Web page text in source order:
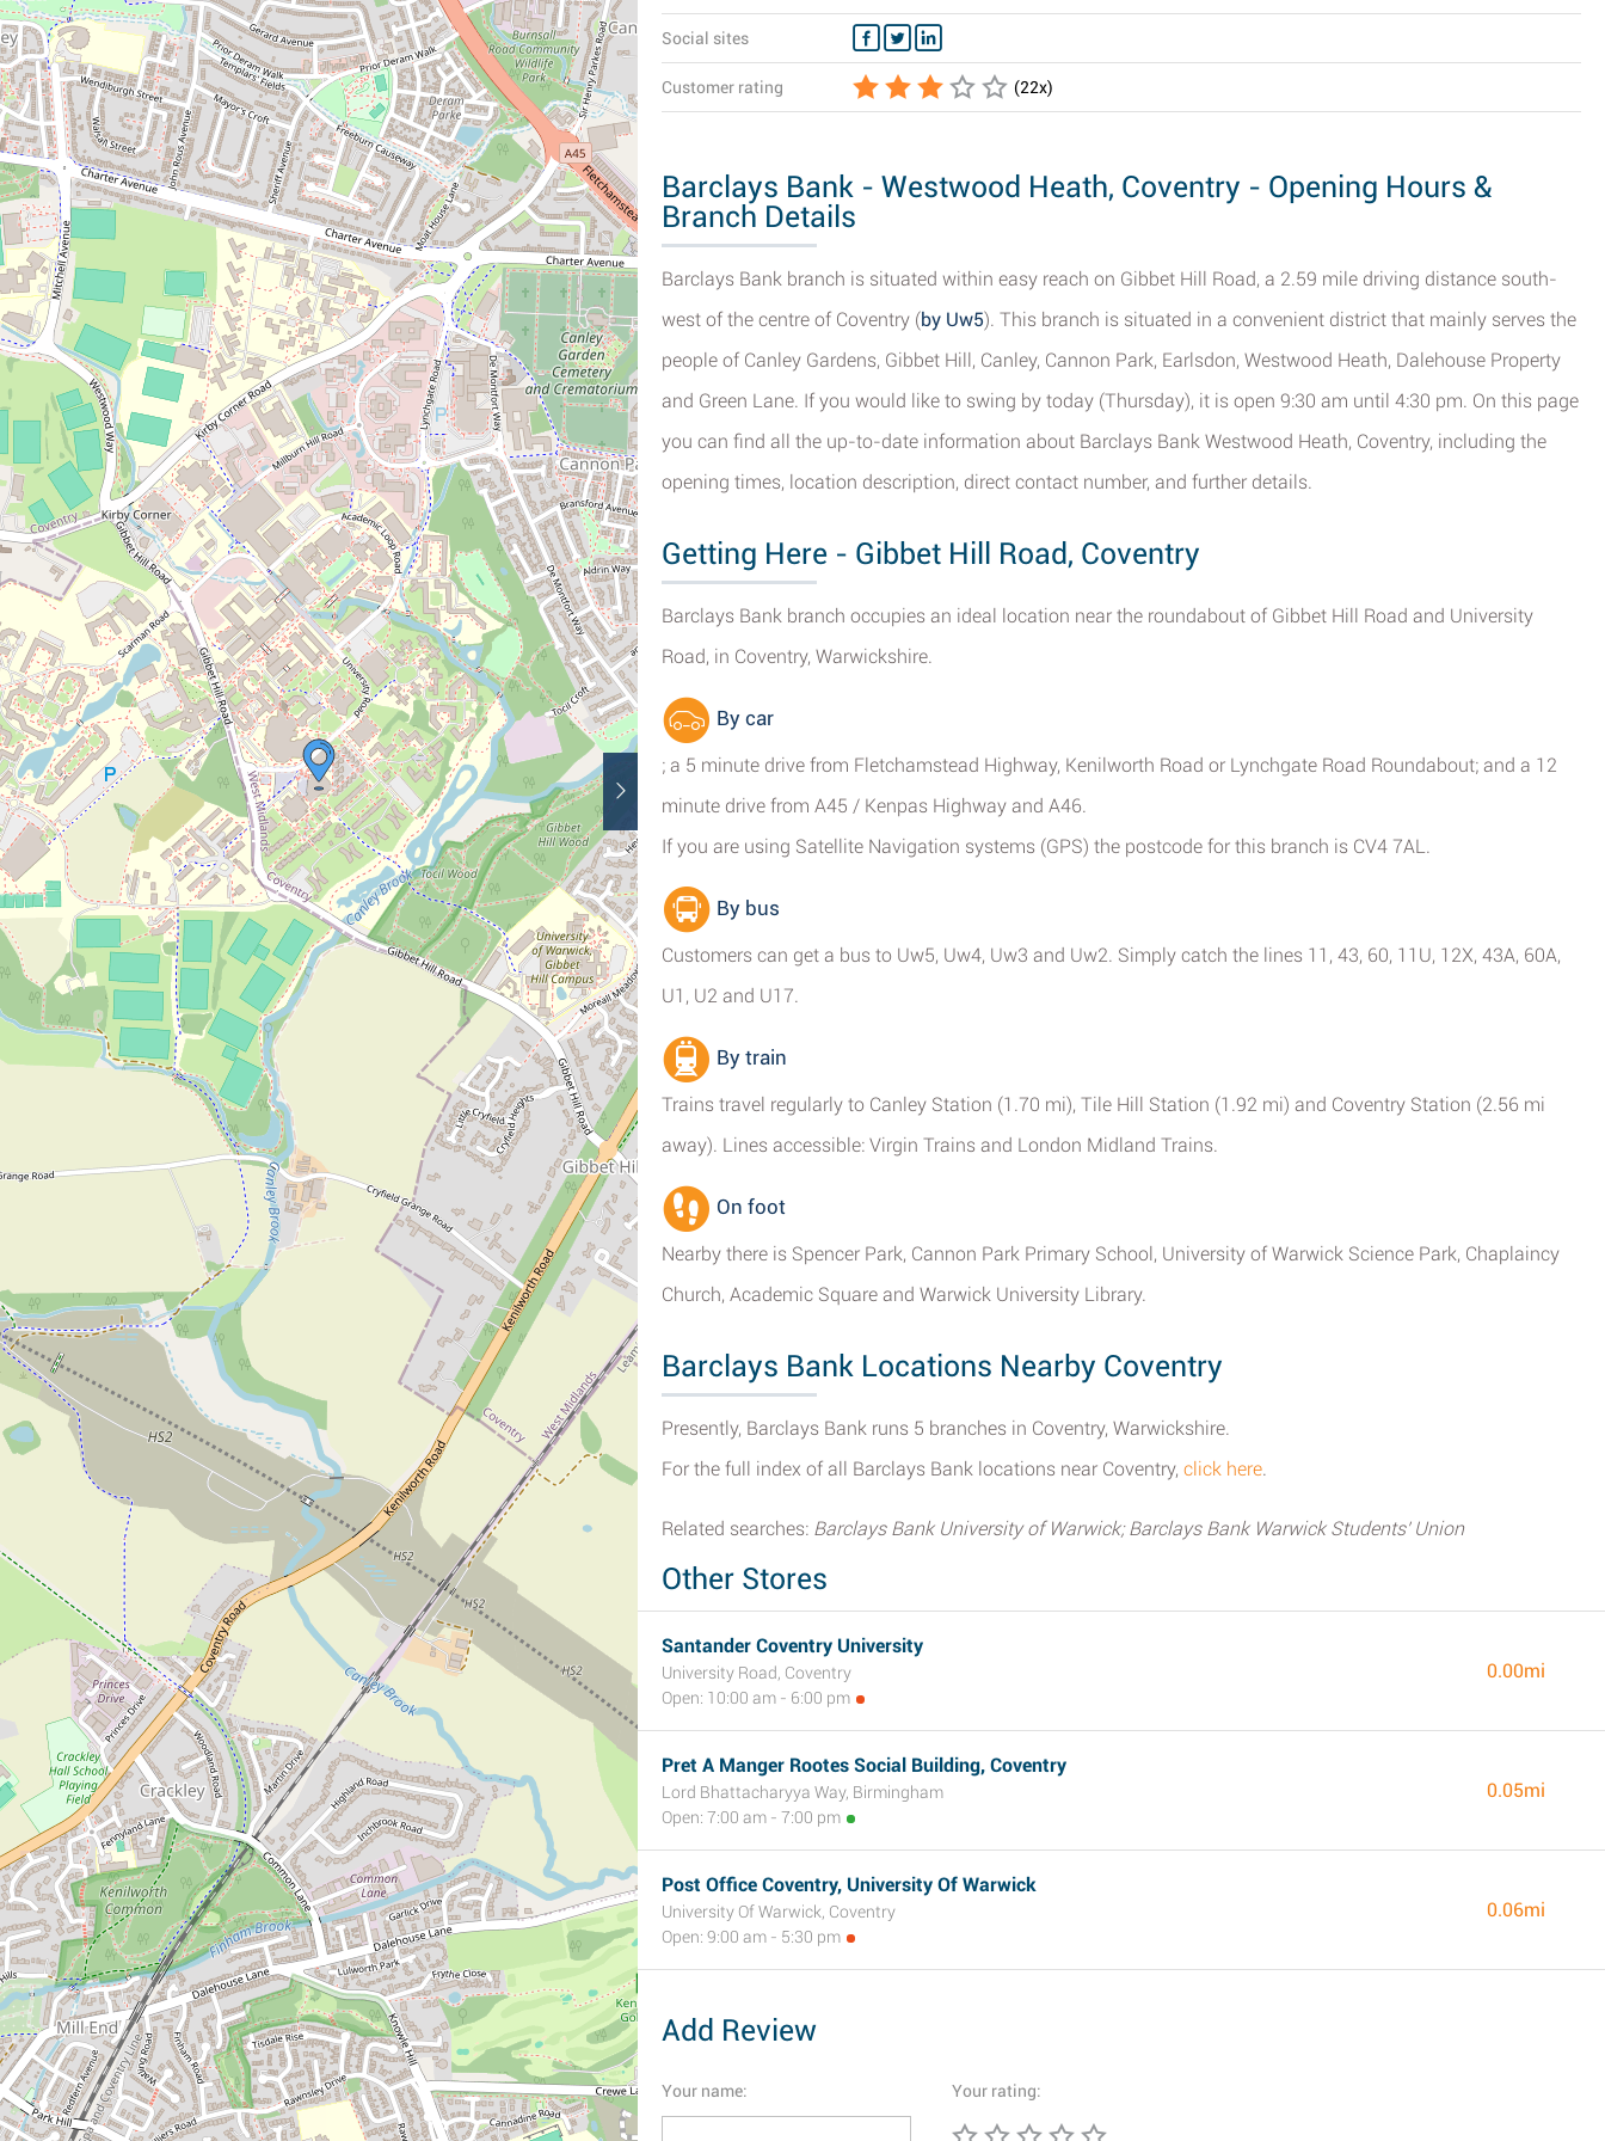
Social sites
Customer rating (22x)
Barclays Bank - Westwood Heath, Coventry - Opening Hours &
Branch Details
Barclays Bank branch is situated within easy reach on Gibbet Hill Road, a 2.59 mile driving distance south-
west of the centre of Coventry (by Uw5). This branch is situated in a convenient district that mainly serves the
people of Canley Gardens, Gibbet Hill, Canley, Cannon Park, Earlsdon, Westwood Heath, Dalehouse Property
and Green Lane. If you would like to swing by today (Thursday), it is open 9:30 am until 4:30 pm. On this page
you can find all the up-to-date information about Barclays Bank Westwood Heath, Coventry, including the
opening times, location description, direct contact number, and further details.
Getting Here - Gibbet Hill Road, Coventry
Barclays Bank branch occupies an ideal location near the roundabout of Gibbet Hill Road and University
Road, in Coventry, Warwickshire.
By car
; a 5 minute drive from Fletchamstead Highway, Kenilworth Road or Lynchgate Road Roundabout; and a 12
minute drive from A45 / Kenpas Highway and A46.
If you are using Satellite Navigation systems (GPS) the postcode for this branch is CV4 7AL.
By bus
Customers can get a bus to Uw5, Uw4, Uw3 and Uw2. Simply catch the lines 11, 43, 60, 11U, 12X, 43A, 60A,
U1, U2 and U17.
By train
Trains travel regularly to Canley Station (1.70 mi), Tile Hill Station (1.92 mi) and Coventry Station (2.56 mi
away). Lines accessible: Virgin Trains and London Midland Trains.
On foot
Nearby there is Spencer Park, Cannon Park Primary School, University of Warwick Science Park, Chaplaincy
Church, Academic Square and Warwick University Library.
Barclays Bank Locations Nearby Coventry
Presently, Barclays Bank runs 5 branches in Coventry, Warwickshire.
For the full index of all Barclays Bank locations near Coventry, click here.
Related searches: Barclays Bank University of Warwick; Barclays Bank Warwick Students' Union
Other Stores
Santander Coventry University
University Road, Coventry
Open: 10:00 am - 6:00 pm
0.00mi
Pret A Manger Rootes Social Building, Coventry
Lord Bhattacharyya Way, Birmingham
Open: 7:00 am - 7:00 pm
0.05mi
Post Office Coventry, University Of Warwick
University Of Warwick, Coventry
Open: 9:00 am - 5:30 pm
0.06mi
Add Review
Your name: Your rating: